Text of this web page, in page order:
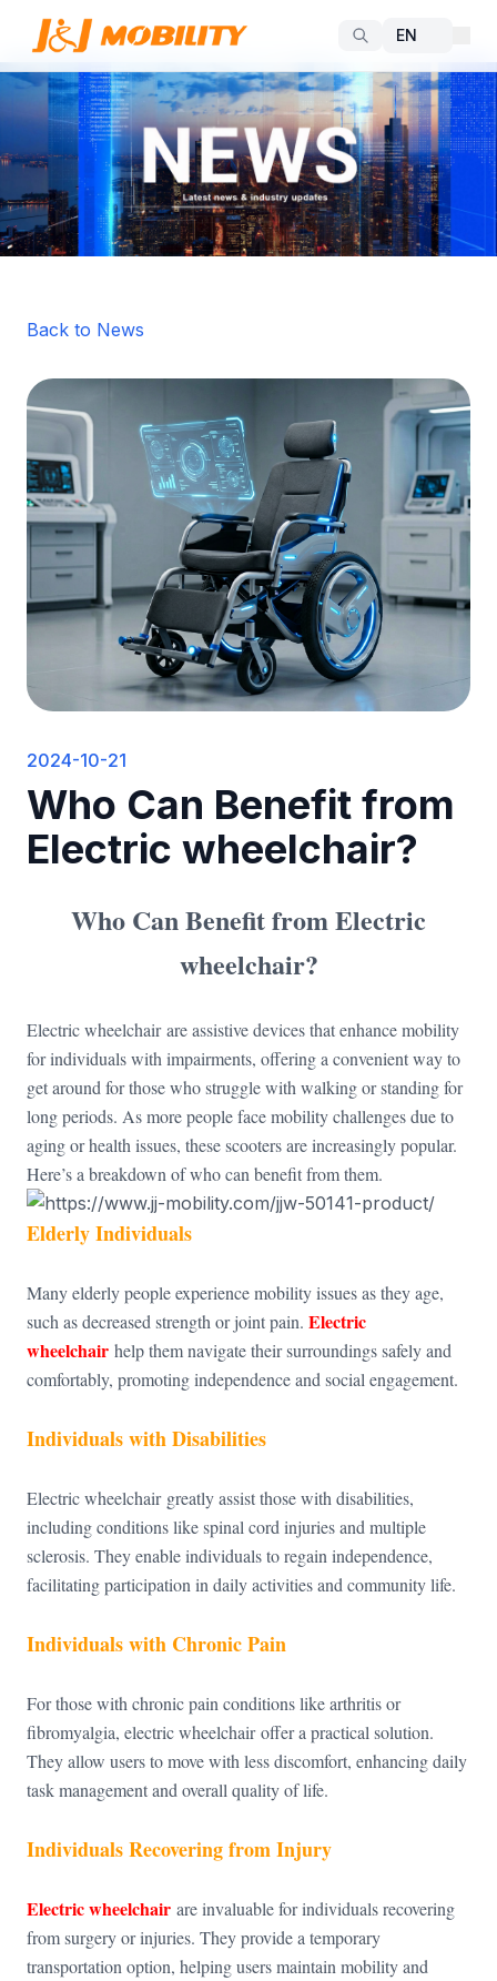
Back to News
2024-10-21
Who Can Benefit from
Electric wheelchair?
Who Can Benefit fromElectric
wheelchair?
Electric wheelchair are assistive devices that enhance mobility
for individuals with impairments, offering a convenient way to
get around for those who struggle with walking or standing for
long periods. As more people face mobility challenges due to
aging or health issues, these scooters are increasingly popular.
Here’s a breakdown of who can benefit from them.
Elderly Individuals
Many elderly people experience mobility issues as they age,
such as decreased strength or joint pain. Electric
wheelchair help them navigate their surroundings safely and
comfortably, promoting independence and social engagement.
Individuals with Disabilities
Electric wheelchair greatly assist those with disabilities,
including conditions like spinal cord injuries and multiple
sclerosis. They enable individuals to regain independence,
facilitating participation in daily activities and community life.
Individuals with Chronic Pain
For those with chronic pain conditions like arthritis or
fibromyalgia, electric wheelchair offer a practical solution.
They allow users to move with less discomfort, enhancing daily
task management and overall quality of life.
Individuals Recovering from Injury
Electric wheelchair are invaluable for individuals recovering
from surgery or injuries. They provide a temporary
transportation option, helping users maintain mobility and